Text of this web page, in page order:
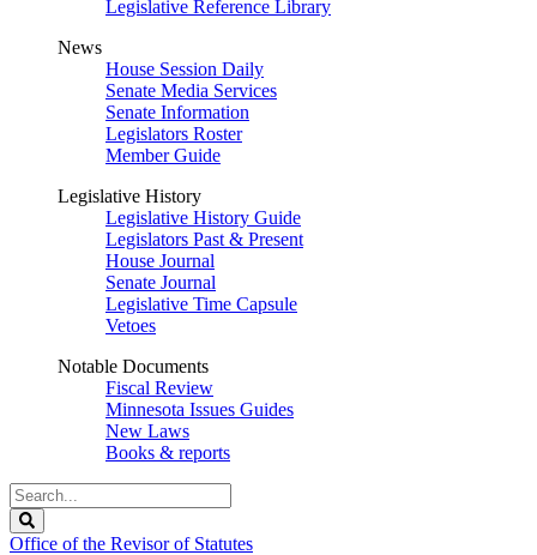
Legislative Reference Library
News
House Session Daily
Senate Media Services
Senate Information
Legislators Roster
Member Guide
Legislative History
Legislative History Guide
Legislators Past & Present
House Journal
Senate Journal
Legislative Time Capsule
Vetoes
Notable Documents
Fiscal Review
Minnesota Issues Guides
New Laws
Books & reports
Search
Legislature
Office of the Revisor of Statutes